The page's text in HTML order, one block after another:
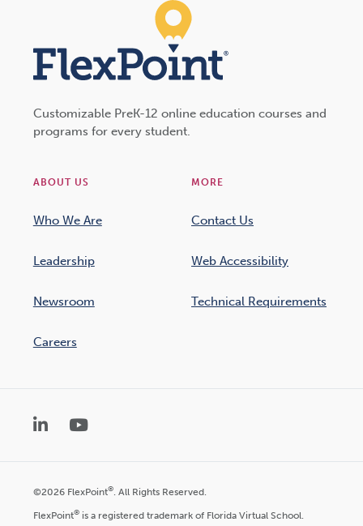
Customizable PreK-12 online education courses and
programs for every student.
ABOUT US
Who We Are
Leadership
Newsroom
Careers
MORE
Contact Us
Web Accessibility
Technical Requirements
LinkedInYouTube
©2026 FlexPoint®. All Rights Reserved.
FlexPoint®is a registered trademark of Florida Virtual School.